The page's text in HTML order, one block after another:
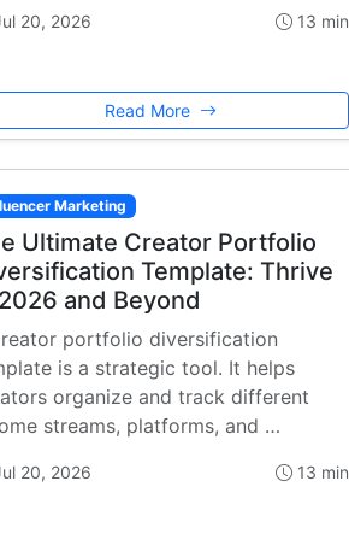
20, 2026 13 min
Read More
Marketing
Ultimate Creator Portfolio
Template: Thrive
and Beyond
portfolio diversification
is a strategic tool. It helps
organize and track different
streams, platforms, and …
20, 2026 13 min